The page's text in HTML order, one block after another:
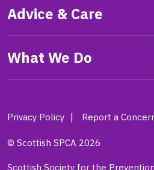
Advice & Care
What We Do
Privacy Policy Report a
© Scottish SPCA 2026
Scottish Society for the